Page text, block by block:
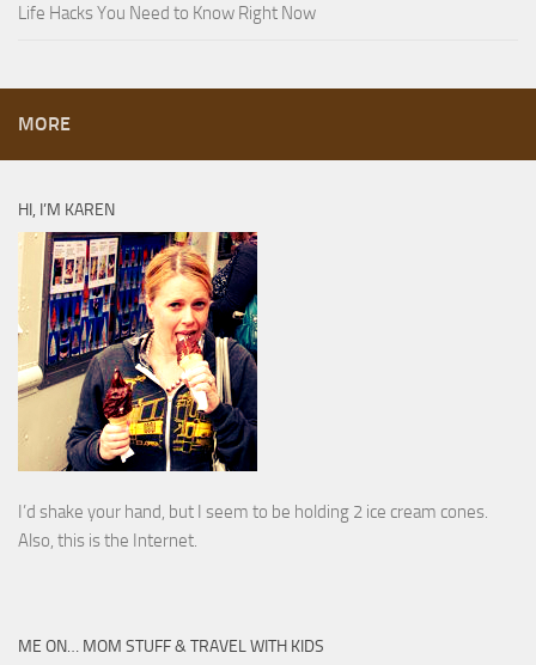
Life Hacks You Need to Know Right Now
MORE
HI, I’M KAREN
I’d shake your hand, but I seem to be holding 2 ice cream cones.
Also, this is the Internet.
ME ON… MOM STUFF & TRAVEL WITH KIDS